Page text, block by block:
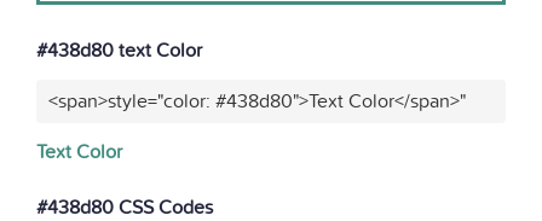
#438d80 text Color
<span>style="color: #438d80">Text Color</span>"
Text Color
#438d80 CSS Codes